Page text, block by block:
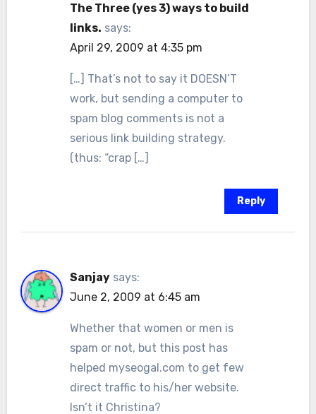
The Three (yes 3) ways to build
links. says:
April 29, 2009 at 4:35 pm
[…] That’s not to say it DOESN’T
work, but sending a computer to
spam blog comments is not a
serious link building strategy.
(thus: “crap […]
Reply
Sanjay says:
June 2, 2009 at 6:45 am
Whether that women or men is
spam or not, but this post has
helped myseogal.com to get few
direct traffic to his/her website.
Isn’t it Christina?